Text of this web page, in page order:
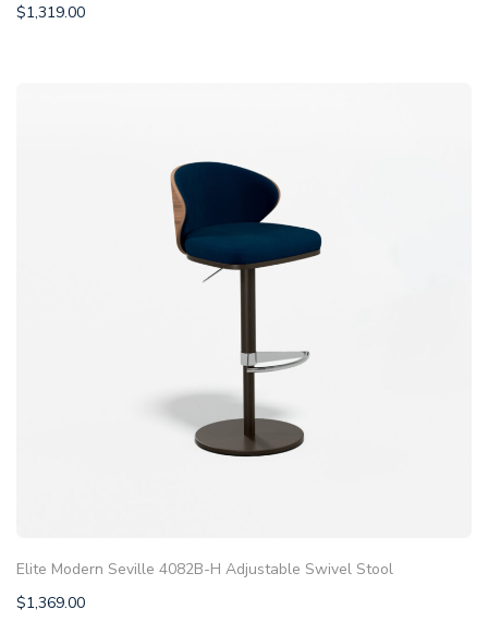
$1,319.00
Elite Modern Seville 4082B-H Adjustable Swivel Stool
$1,369.00